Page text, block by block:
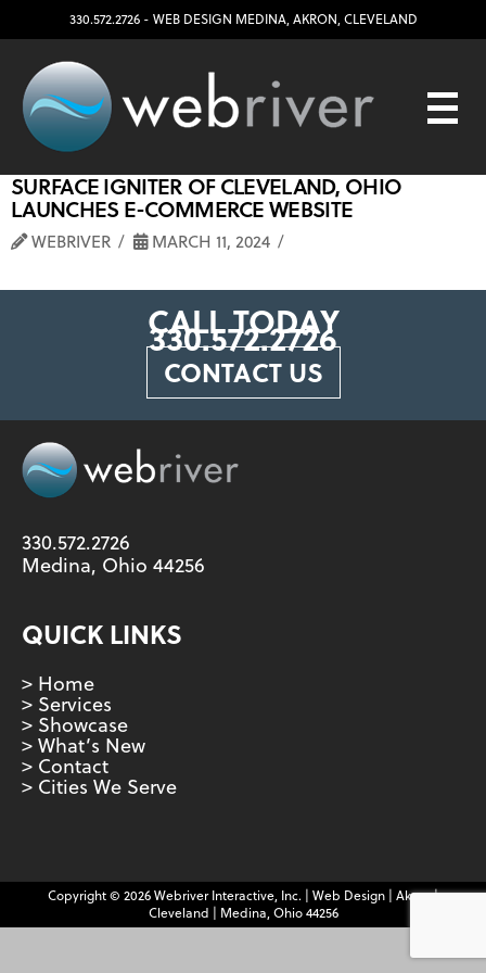
330.572.2726- WEB DESIGN MEDINA,AKRON,CLEVELAND
SURFACE IGNITER OF CLEVELAND, OHIO
LAUNCHES E-COMMERCE WEBSITE
WEBRIVER MARCH 11, 2024
CALL TODAY
330.572.2726
CONTACT US
330.572.2726
Medina, Ohio 44256
QUICK LINKS
> Home
> Services
> Showcase
> What’s New
> Contact
> Cities We Serve
Copyright © 2026 Webriver Interactive, Inc. | Web Design | Akron |
Cleveland | Medina, Ohio 44256